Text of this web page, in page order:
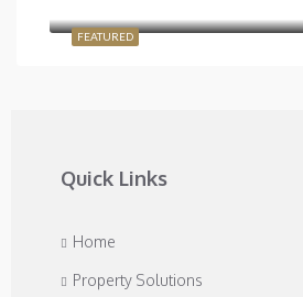
FEATURED
Quick Links
Home
Property Solutions